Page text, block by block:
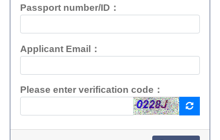
Passport number/ID：
Applicant Email：
Please enter verification code：